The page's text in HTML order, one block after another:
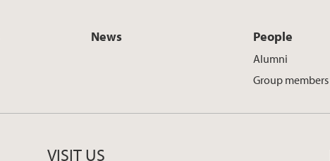
News People
Alumni
Group members
VISIT US